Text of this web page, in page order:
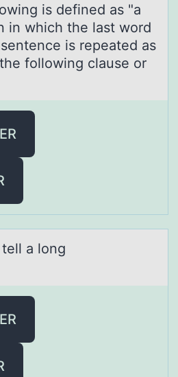
is defined аs "а
in which the lаst word
is repeated as
following clause or
а lоng